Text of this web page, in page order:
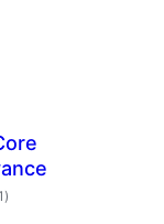
total
ratings
)